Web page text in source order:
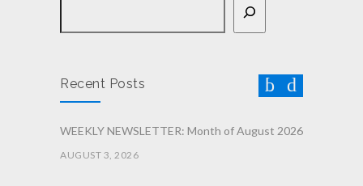
Recent Posts
WEEKLY NEWSLETTER: Month of August 2026
AUGUST 3, 2026